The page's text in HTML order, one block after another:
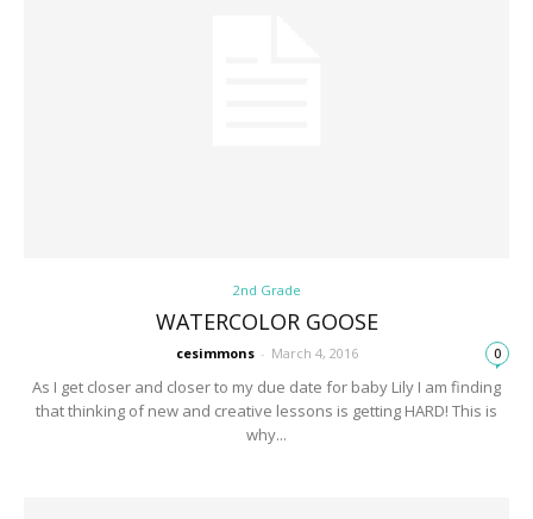
2nd Grade
WATERCOLOR GOOSE
cesimmons - March 4, 2016 0
As I get closer and closer to my due date for baby Lily I am finding
that thinking of new and creative lessons is getting HARD! This is
why...